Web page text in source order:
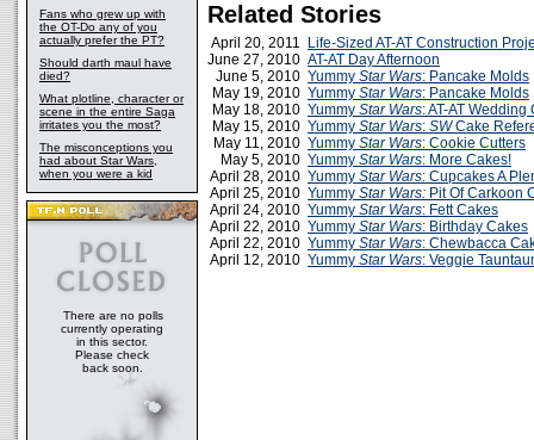
Fans who grew up with
the OT-Do any of you
actually prefer the PT?
Should darth maul have
died?
What plotline, character or
scene in the entire Saga
irritates you the most?
The misconceptions you
had about Star Wars,
when you were a kid
There are no polls
currently operating
in this sector.
Please check
back soon.
Related Stories
April 20, 2011
Life-Sized AT-AT Construction
June 27, 2010 AT-AT Day Afternoon
June 5, 2010 Yummy Star Wars: Pancake Molds
May 19, 2010 Yummy Star Wars: Pancake Molds
May 18, 2010 Yummy Star Wars: AT-AT Wedding
May 15, 2010 Yummy Star Wars: SWCake
May 11, 2010 Yummy Star Wars: Cookie Cutters
May 5, 2010 Yummy Star Wars: More Cakes!
April 28, 2010 Yummy Star Wars: Cupcakes A
April 25, 2010 Yummy Star Wars: Pit Of Carkoon
April 24, 2010 Yummy Star Wars: Fett Cakes
April 22, 2010 Yummy Star Wars: Birthday Cakes
April 22, 2010 Yummy Star Wars: Chewbacca
April 12, 2010 Yummy Star Wars: Veggie